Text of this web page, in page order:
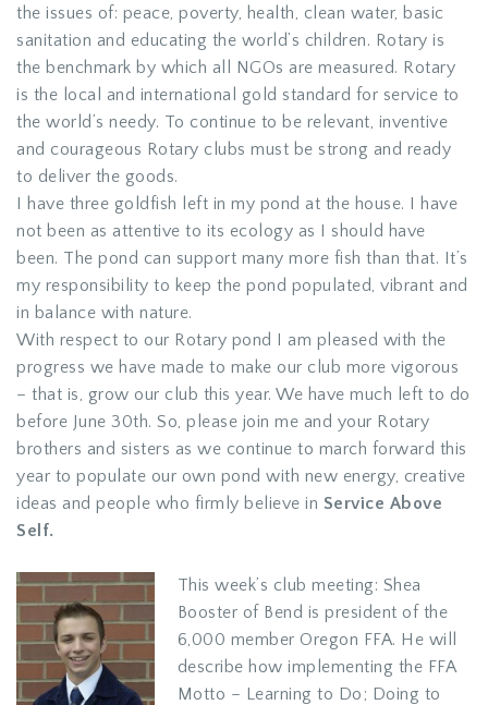
the issues of: peace, poverty, health, clean water, basic
sanitation and educating the world’s children. Rotary is
the benchmark by which all NGOs are measured. Rotary
is the local and international gold standard for service to
the world’s needy. To continue to be relevant, inventive
and courageous Rotary clubs must be strong and ready
to deliver the goods.
I have three goldfish left in my pond at the house. I have
not been as attentive to its ecology as I should have
been. The pond can support many more fish than that. It’s
my responsibility to keep the pond populated, vibrant and
in balance with nature.
With respect to our Rotary pond I am pleased with the
progress we have made to make our club more vigorous
– that is, grow our club this year. We have much left to do
before June 30th. So, please join me and your Rotary
brothers and sisters as we continue to march forward this
year to populate our own pond with new energy, creative
ideas and people who firmly believe in Service Above
Self.
This week’s club meeting: Shea
Booster of Bend is president of the
6,000 member Oregon FFA. He will
describe how implementing the FFA
Motto – Learning to Do; Doing to